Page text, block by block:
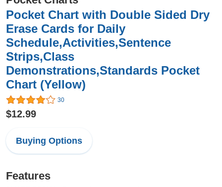
Pocket Chart with Double Sided Dry
Erase Cards for Daily
Schedule,Activities,Sentence
Strips,Class
Demonstrations,Standards Pocket
Chart (Yellow)
30
$12.99
Buying Options
Features